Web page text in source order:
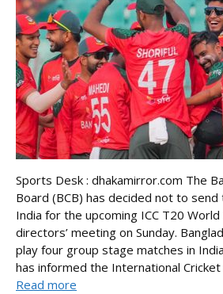
Sports Desk : dhakamirror.com The
Board (BCB) has decided not to
India for the upcoming ICC T20 World
directors’ meeting on Sunday.
play four group stage matches in
has informed the International Cricket
Read more